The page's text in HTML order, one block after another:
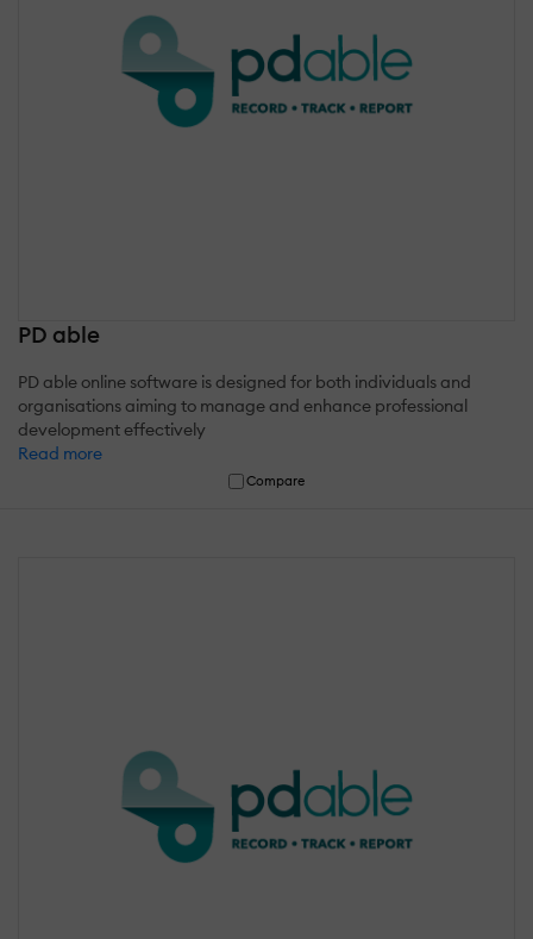
PD able
PD able online software is designed for both individuals and
organisations aiming to manage and enhance professional
development effectively
Read more
Compare